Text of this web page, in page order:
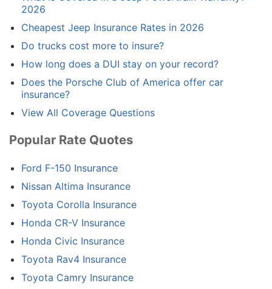
2026
Cheapest Jeep Insurance Rates in 2026
Do trucks cost more to insure?
How long does a DUI stay on your record?
Does the Porsche Club of America offer car
insurance?
View All Coverage Questions
Popular Rate Quotes
Ford F-150 Insurance
Nissan Altima Insurance
Toyota Corolla Insurance
Honda CR-V Insurance
Honda Civic Insurance
Toyota Rav4 Insurance
Toyota Camry Insurance